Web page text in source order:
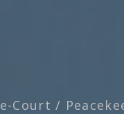
e-Court /